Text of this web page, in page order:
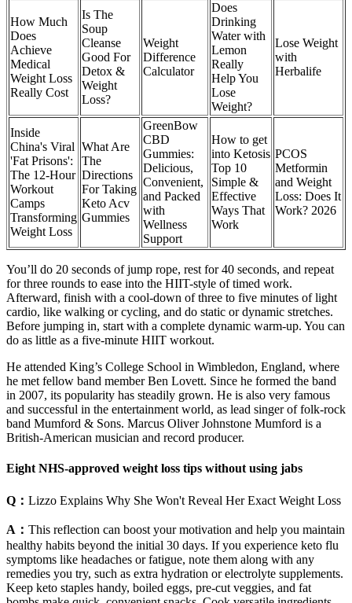
How Much
Does
Achieve
Medical
Weight Loss
Really Cost
Is The
Soup
Cleanse
Good For
Detox &
Weight
Loss?
Weight
Difference
Calculator
Does
Drinking
Water with
Lemon
Really
Help You
Lose
Weight?
Lose Weight
with
Herbalife
Inside
China's Viral
'Fat Prisons':
The 12-Hour
Workout
Camps
Transforming
Weight Loss
What Are
The
Directions
For Taking
Keto Acv
Gummies
GreenBow
CBD
Gummies:
Delicious,
Convenient,
and Packed
with
Wellness
Support
How to get
into Ketosis
Top 10
Simple &
Effective
Ways That
Work
PCOS
Metformin
and Weight
Loss: Does It
Work? 2026
You’ll do 20 seconds of jump rope, rest for 40 seconds, and repeat
for three rounds to ease into the HIIT-style of timed work.
Afterward, finish with a cool-down of three to five minutes of light
cardio, like walking or cycling, and do static or dynamic stretches.
Before jumping in, start with a complete dynamic warm-up. You can
do as little as a five-minute HIIT workout.
He attended King’s College School in Wimbledon, England, where
he met fellow band member Ben Lovett. Since he formed the band
in 2007, its popularity has steadily grown. He is also very famous
and successful in the entertainment world, as lead singer of folk-rock
band Mumford & Sons. Marcus Oliver Johnstone Mumford is a
British-American musician and record producer.
Eight NHS-approved weight loss tips without using jabs
Q： Lizzo Explains Why She Won't Reveal Her Exact Weight Loss
A： This reflection can boost your motivation and help you maintain
healthy habits beyond the initial 30 days. If you experience keto flu
symptoms like headaches or fatigue, note them along with any
remedies you try, such as extra hydration or electrolyte supplements.
Keep keto staples handy, boiled eggs, pre-cut veggies, and fat